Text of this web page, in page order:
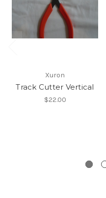
Xuron
Track Cutter Vertical
$22.00